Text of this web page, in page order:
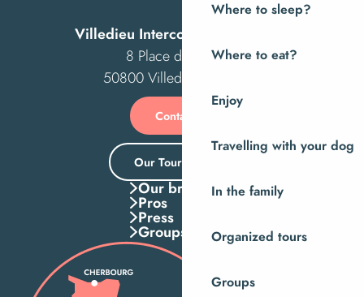
Where to sleep?
Where to eat?
Enjoy
Travelling with your dog
In the family
Organized tours
Groups
Villedieu Intercom Tourist Office
8 Place des Costils
50800 Villedieu-les-Poêles
Contact us
Our Tourist Office
Our brochures
Pros
Press
Groups